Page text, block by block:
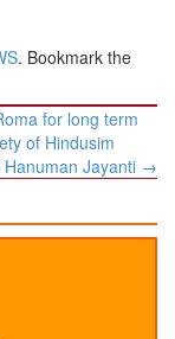
. Bookmark the
for long term
of Hindusim
Jayanti →